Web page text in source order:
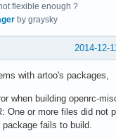
flexible enough ?
by graysky
2014-12-
with artoo's packages,
when building openrc-
One or more files did not
fails to build.